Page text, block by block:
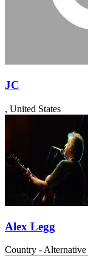
JC
, United States
Alex Legg
Country - Alternative